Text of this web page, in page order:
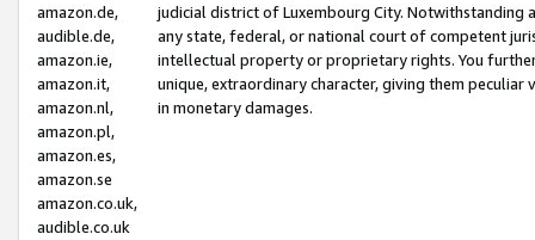
amazon.de,
audible.de,
amazon.ie,
amazon.it,
amazon.nl,
amazon.pl,
amazon.es,
amazon.se
amazon.co.uk,
audible.co.uk
judicial district of Luxembourg City. Notwithstanding
any state, federal, or national court of competent
intellectual property or proprietary rights. You
unique, extraordinary character, giving them
in monetary damages.